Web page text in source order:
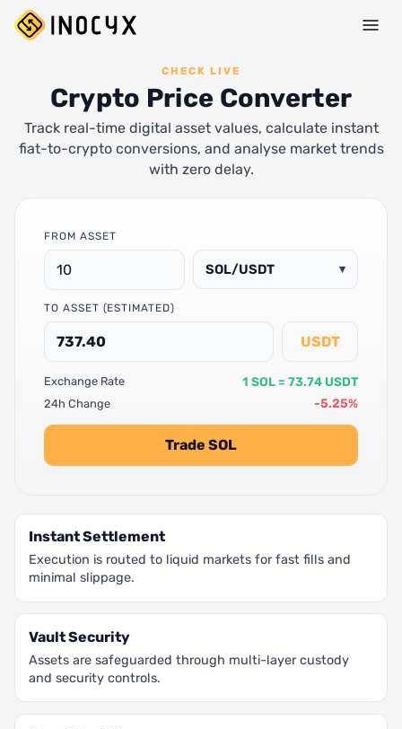
CHECK LIVE
Crypto Price Converter
Track real-time digital asset values, calculate instant
fiat-to-crypto conversions, and analyse market trends
with zero delay.
FROM ASSET
SOL/USDT ▾
TO ASSET (ESTIMATED)
USDT
Exchange Rate 1 SOL = 73.74 USDT
24h Change -5.25%
Trade SOL
Instant Settlement
Execution is routed to liquid markets for fast fills and
minimal slippage.
Vault Security
Assets are safeguarded through multi-layer custody
and security controls.